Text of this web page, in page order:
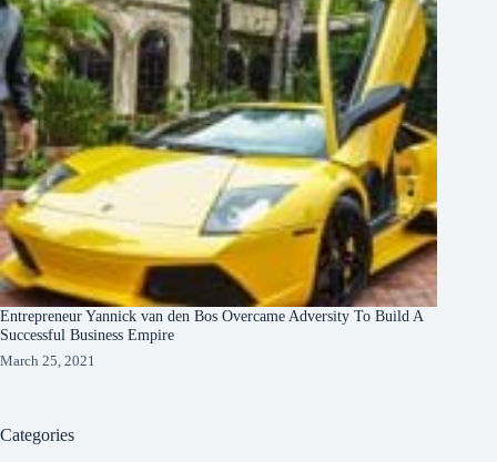
Entrepreneur Yannick van den Bos Overcame Adversity To Build A
Successful Business Empire
March 25, 2021
Categories